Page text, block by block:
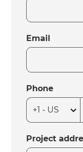
Email
Phone
Project